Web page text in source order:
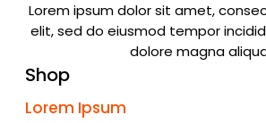
Lorem ipsum dolor sit amet,
elit, sed do eiusmod tempor
dolore magna
Shop
Lorem Ipsum